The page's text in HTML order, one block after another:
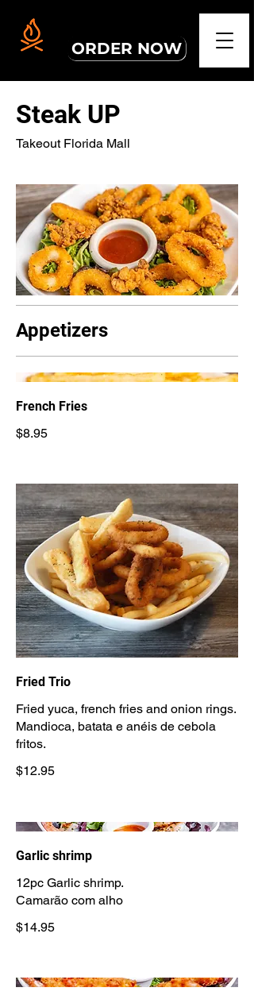
ORDER NOW
Steak UP
Takeout Florida Mall
Appetizers
French Fries
$8.95
Fried Trio
Fried yuca, french fries and onion rings.
Mandioca, batata e anéis de cebola
$12.95
Garlic shrimp
12pc Garlic shrimp.
Camarão com alho
$14.95